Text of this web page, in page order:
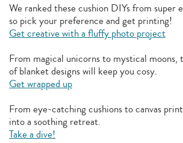
We ranked these cushion DIYs from super
so pick your preference and get printing!
Get creative with a fluffy photo project
From magical unicorns to mystical moons,
of blanket designs will keep you cosy.
Get wrapped up
From eye-catching cushions to canvas
into a soothing retreat.
Take a dive!